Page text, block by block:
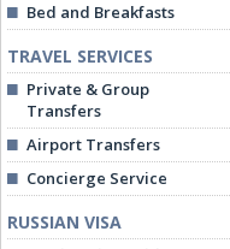
Bed and Breakfasts
TRAVEL SERVICES
Private & Group
Transfers
Airport Transfers
Concierge Service
RUSSIAN VISA